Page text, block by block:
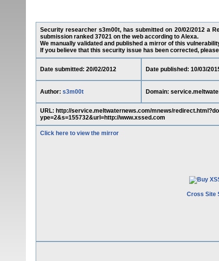
Security researcher s3m00t, has submitted on 20/02/2012 a
submission ranked 37021 on the web according to Alexa.
We manually validated and published a mirror of this
If you believe that this security issue has been corrected,
Date submitted: 20/02/2012 Date published: 10/03/
Author: s3m00t Domain:
URL: http://service.meltwaternews.com/mnews/
ype=2&s=155732&url=http://www.xssed.com
Click here to view the mirror
Cross Site